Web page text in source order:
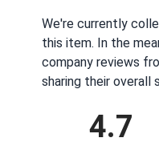
We're currently
this item. In the
company reviews
sharing their overall
4.7